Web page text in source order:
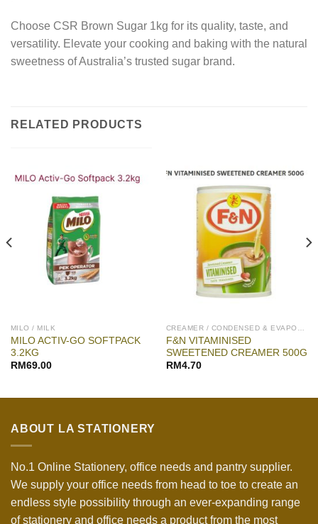
Choose CSR Brown Sugar 1kg for its quality, taste, and
versatility. Elevate your cooking and baking with the natural
sweetness of Australia’s trusted sugar brand.
RELATED PRODUCTS
MILO / MILK
MILO ACTIV-GO SOFTPACK
3.2KG
RM 69.00
F&N VITAMINISED
SWEETENED CREAMER 500G
RM 4.70
ABOUT LA STATIONERY
No.1 Online Stationery, office needs and pantry supplier.
We supply your office needs from head to toe to create an
endless style possibility through an ever-expanding range
of stationery and office needs a product from the most